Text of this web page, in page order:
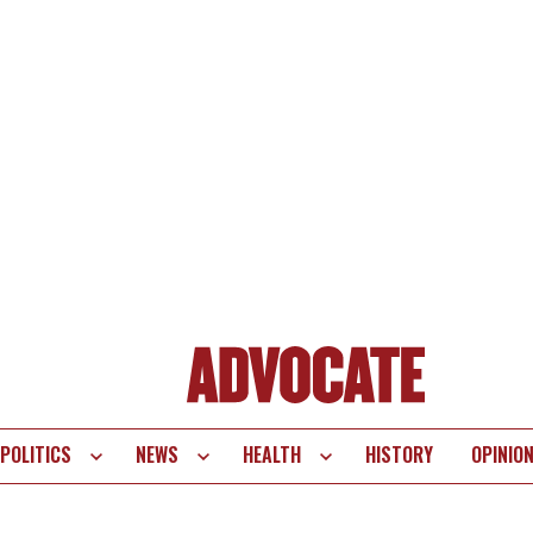
POLITICS NEWS HEALTH HISTORY OPINION